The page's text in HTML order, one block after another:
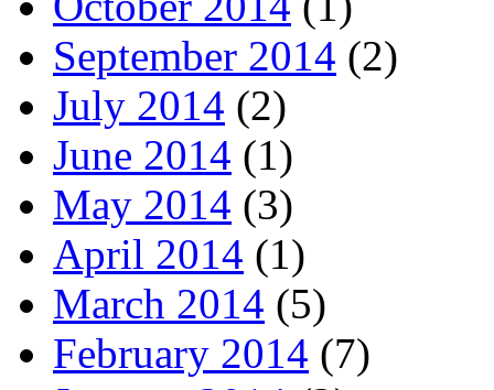
September 2014 (2)
July 2014 (2)
June 2014 (1)
May 2014 (3)
April 2014 (1)
March 2014 (5)
February 2014 (7)